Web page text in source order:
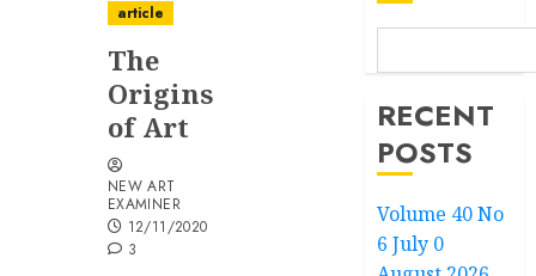
article
The
Origins
of Art
NEW ART
EXAMINER
12/11/2020
3
RECENT
POSTS
Volume 40 No
6 July 0